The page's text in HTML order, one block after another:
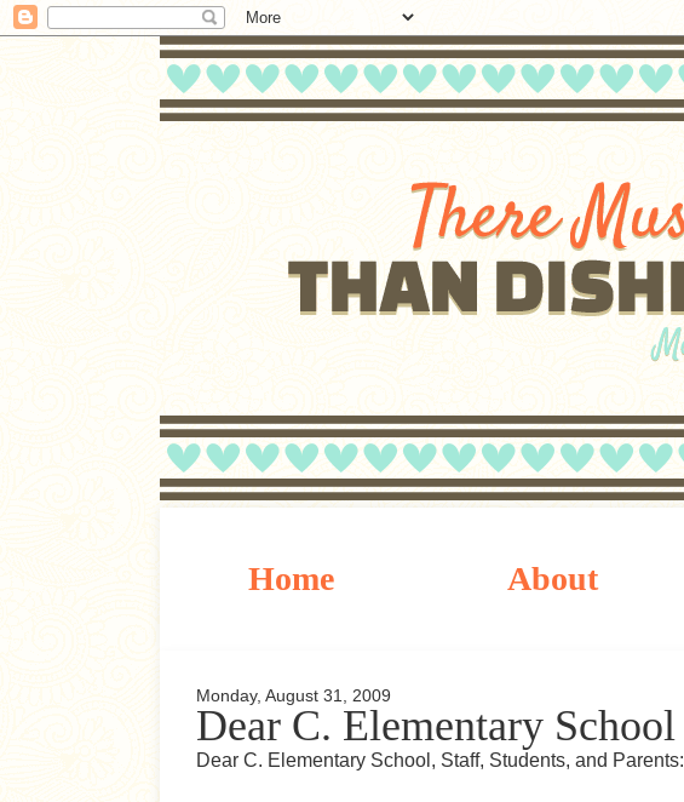
Home About
Monday, August 31, 2009
Dear C. Elementary School
Dear C. Elementary School, Staff, Students, and Parents: